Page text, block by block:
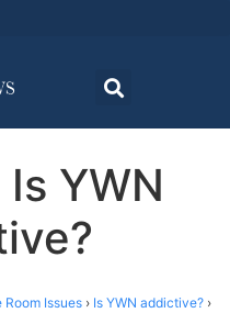
YWN
Issues › Is YWN addictive? ›